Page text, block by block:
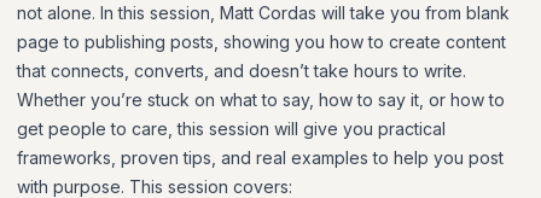
not alone. In this session, Matt Cordas will take you from blank
page to publishing posts, showing you how to create content
that connects, converts, and doesn’t take hours to write.
Whether you’re stuck on what to say, how to say it, or how to
get people to care, this session will give you practical
frameworks, proven tips, and real examples to help you post
with purpose. This session covers: